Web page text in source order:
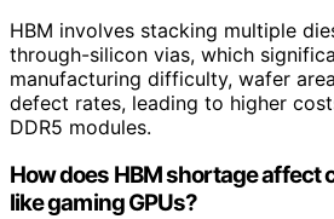
HBM involves stacking multiple
through-silicon vias, which
manufacturing difficulty, wafer
defect rates, leading to higher
DDR5 modules.
How does HBM shortage
like gaming GPUs?